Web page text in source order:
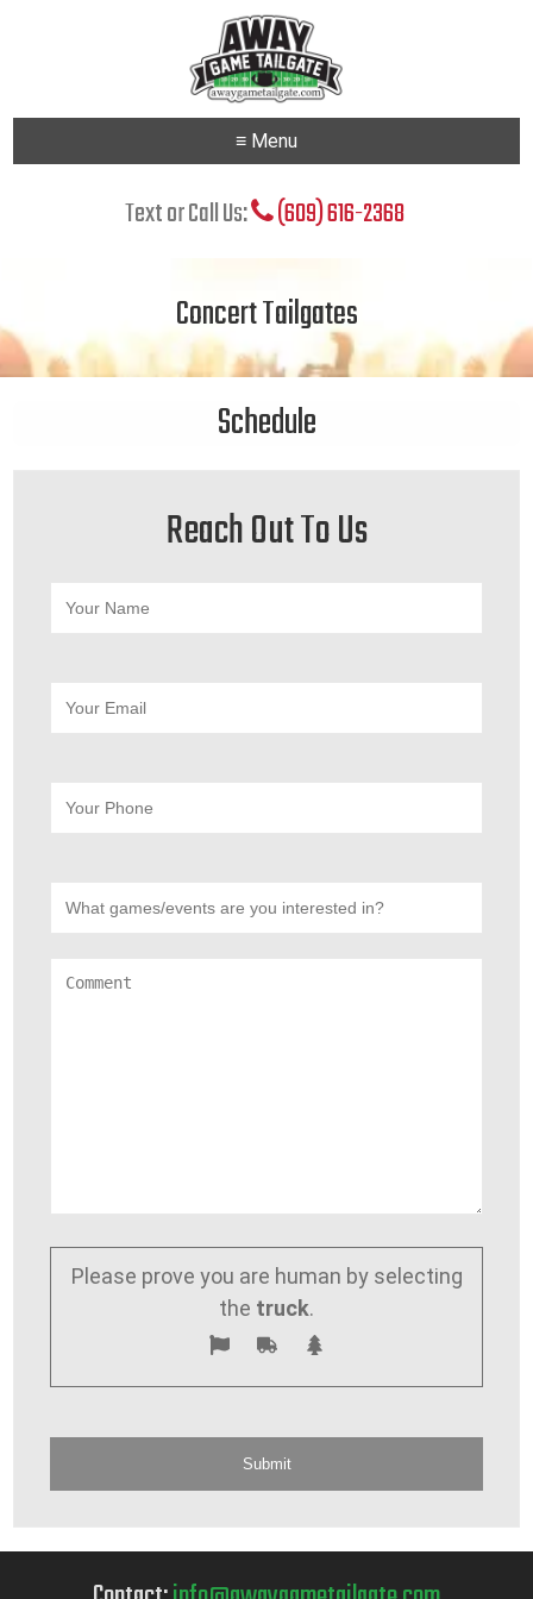
≡ Menu
Text or Call Us: (609) 616-2368
Concert Tailgates
Schedule
Reach Out To Us
Please prove you are human by selecting
the truck.